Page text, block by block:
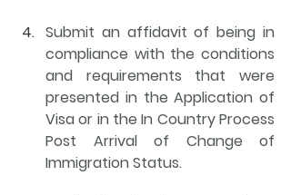
Submit an affidavit of being in
compliance with the conditions
and requirements that were
presented in the Application of
Visa or in the In Country Process
Post Arrival of Change of
Immigration Status.